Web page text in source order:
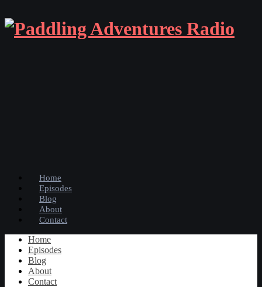
Home
Episodes
Blog
About
Contact
Home
Episodes
Blog
About
Contact